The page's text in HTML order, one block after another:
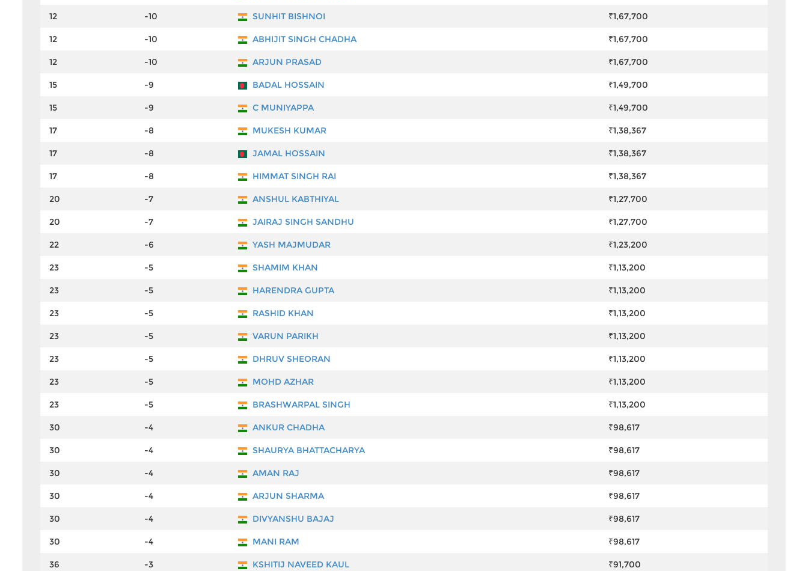
12 -10 SUNHIT BISHNOI ₹1,67,700
12 -10 ABHIJIT SINGH CHADHA ₹1,67,700
12 -10 ARJUN PRASAD ₹1,67,700
15 -9 BADAL HOSSAIN ₹1,49,700
15 -9 C MUNIYAPPA ₹1,49,700
17 -8 MUKESH KUMAR ₹1,38,367
17 -8 JAMAL HOSSAIN ₹1,38,367
17 -8 HIMMAT SINGH RAI ₹1,38,367
20 -7 ANSHUL KABTHIYAL ₹1,27,700
20 -7 JAIRAJ SINGH SANDHU ₹1,27,700
22 -6 YASH MAJMUDAR ₹1,23,200
23 -5 SHAMIM KHAN ₹1,13,200
23 -5 HARENDRA GUPTA ₹1,13,200
23 -5 RASHID KHAN ₹1,13,200
23 -5 VARUN PARIKH ₹1,13,200
23 -5 DHRUV SHEORAN ₹1,13,200
23 -5 MOHD AZHAR ₹1,13,200
23 -5 BRASHWARPAL SINGH ₹1,13,200
30 -4 ANKUR CHADHA ₹98,617
30 -4 SHAURYA BHATTACHARYA ₹98,617
30 -4 AMAN RAJ ₹98,617
30 -4 ARJUN SHARMA ₹98,617
30 -4 DIVYANSHU BAJAJ ₹98,617
30 -4 MANI RAM ₹98,617
36 -3 KSHITIJ NAVEED KAUL ₹91,700